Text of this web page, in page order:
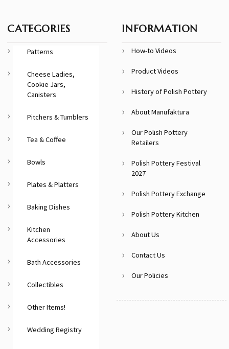
CATEGORIES
Patterns
Cheese Ladies,
Cookie Jars,
Canisters
Pitchers & Tumblers
Tea & Coffee
Bowls
Plates & Platters
Baking Dishes
Kitchen
Accessories
Bath Accessories
Collectibles
Other Items!
Wedding Registry
INFORMATION
How-to Videos
Product Videos
History of Polish Pottery
About Manufaktura
Our Polish Pottery
Retailers
Polish Pottery Festival
2027
Polish Pottery Exchange
Polish Pottery Kitchen
About Us
Contact Us
Our Policies